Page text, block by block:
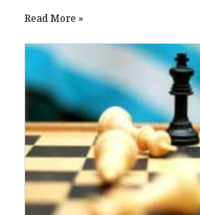
Read More »